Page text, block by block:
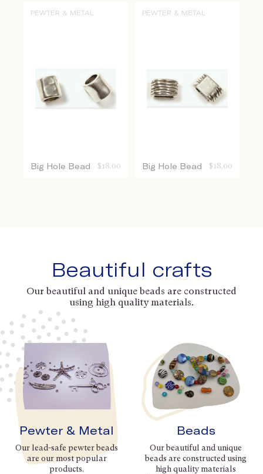
PEWTER & METAL
Big Hole Bead $ 18.00
PEWTER & METAL
Big Hole Bead $ 18.00
Beautiful crafts
Our beautiful and unique beads are constructed
using high quality materials.
Pewter & Metal
Our lead-safe pewter beads
are our most popular
products.
Beads
Our beautiful and unique
beads are constructed using
high quality materials